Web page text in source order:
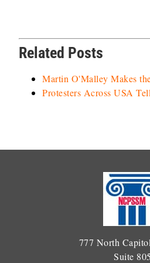
Related Posts
Martin O'Malley Makes
Protesters Across USA
777 North
Suite 805